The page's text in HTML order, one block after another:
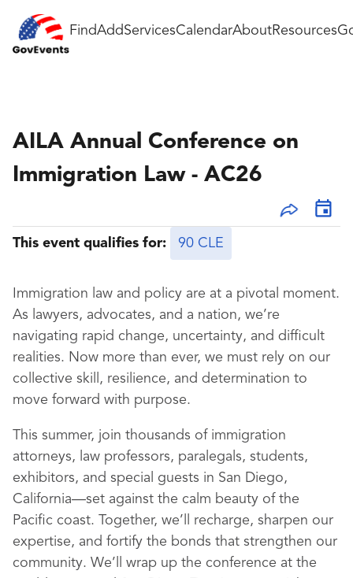
FindAddServicesCalendarAboutResources
AILA Annual Conference on
Immigration Law - AC26
This event qualifies for: 90 CLE
Immigration law and policy are at a pivotal moment.
As lawyers, advocates, and a nation, we’re
navigating rapid change, uncertainty, and difficult
realities. Now more than ever, we must rely on our
collective skill, resilience, and determination to
move forward with purpose.
This summer, join thousands of immigration
attorneys, law professors, paralegals, students,
exhibitors, and special guests in San Diego,
California—set against the calm beauty of the
Pacific coast. Together, we’ll recharge, sharpen our
expertise, and fortify the bonds that strengthen our
community. We’ll wrap up the conference at the